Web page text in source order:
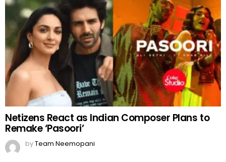
Netizens React as Indian Composer Plans to
Remake ‘Pasoori’
byTeam Neemopani